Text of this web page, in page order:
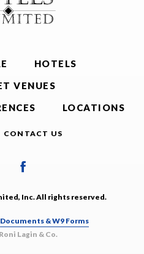
HOTELS
VENUES
LOCATIONS
CONTACT US
Inc. All rights reserved.
Documents & W9 Forms
Lagin & Co.